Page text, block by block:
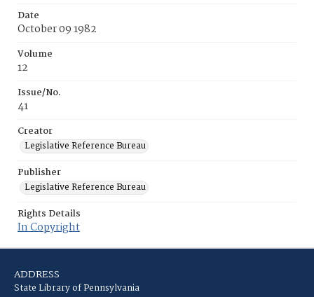
Date
October 09 1982
Volume
12
Issue/No.
41
Creator
Legislative Reference Bureau
Publisher
Legislative Reference Bureau
Rights Details
In Copyright
ADDRESS
State Library of Pennsylvania